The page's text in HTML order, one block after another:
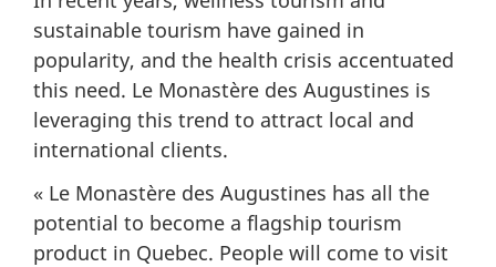
sustainable tourism have gained in
popularity, and the health crisis accentuated
this need. Le Monastère des Augustines is
leveraging this trend to attract local and
international clients.
« Le Monastère des Augustines has all the
potential to become a flagship tourism
product in Quebec. People will come to visit